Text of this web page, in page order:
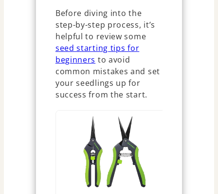
Before diving into the
step-by-step process, it’s
helpful to review some
seed starting tips for
beginners to avoid
common mistakes and set
your seedlings up for
success from the start.